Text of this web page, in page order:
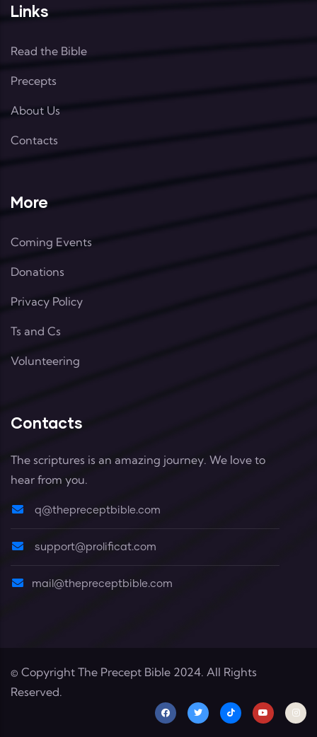
Links
Read the Bible
Precepts
About Us
Contacts
More
Coming Events
Donations
Privacy Policy
Ts and Cs
Volunteering
Contacts
The scriptures is an amazing journey. We love to
hear from you.
q@thepreceptbible.com
support@prolificat.com
mail@thepreceptbible.com
© Copyright The Precept Bible 2024. All Rights
Reserved.